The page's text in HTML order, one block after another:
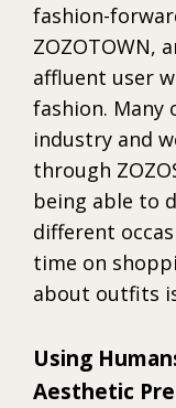
fashion-
ZOZOTOWN,
affluent user
fashion.
industry and
through
being able to
different
time on
about outfits
Using
Aesthetic